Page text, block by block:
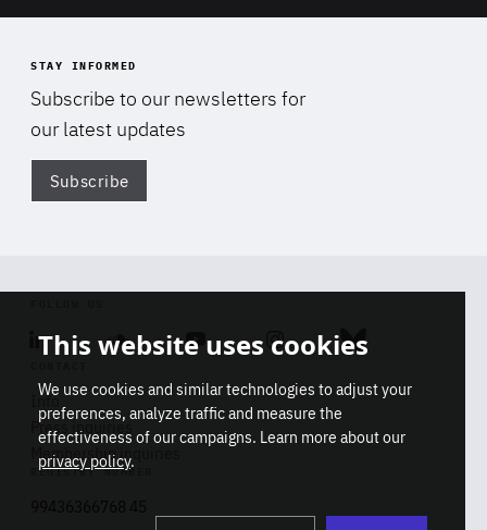
STAY INFORMED
Subscribe to our newsletters for
our latest updates
Subscribe
Linkedin SoundcloudYoutube Instagram Bluesky
Info
Press inquiries
Membership inquiries
REGISTRY NUMBER
This website uses cookies
We use cookies and similar technologies to adjust your
preferences, analyze traffic and measure the
effectiveness of our campaigns. Learn more about our
privacy policy.